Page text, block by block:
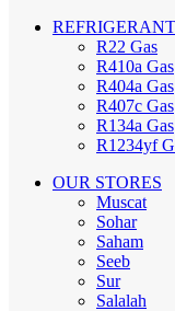
R22 Gas
R410a Gas
R404a Gas
R407c Gas
R134a Gas
R1234yf
OUR STORES
Muscat
Sohar
Saham
Seeb
Sur
Salalah